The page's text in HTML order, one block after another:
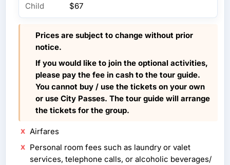
Child
$67
Prices are subject to change without prior
notice.
If you would like to join the optional activities,
please pay the fee in cash to the tour guide.
You cannot buy / use the tickets on your own
or use City Passes. The tour guide will arrange
the tickets for the group.
Airfares
Personal room fees such as laundry or valet
services, telephone calls, or alcoholic beverages/